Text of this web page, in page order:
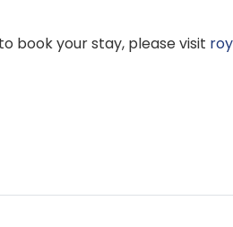
book your stay, please visit